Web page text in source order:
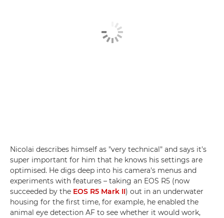
Nicolai describes himself as "very technical" and says it's
super important for him that he knows his settings are
optimised. He digs deep into his camera's menus and
experiments with features – taking an EOS R5 (now
succeeded by the EOS R5 Mark II) out in an underwater
housing for the first time, for example, he enabled the
animal eye detection AF to see whether it would work,